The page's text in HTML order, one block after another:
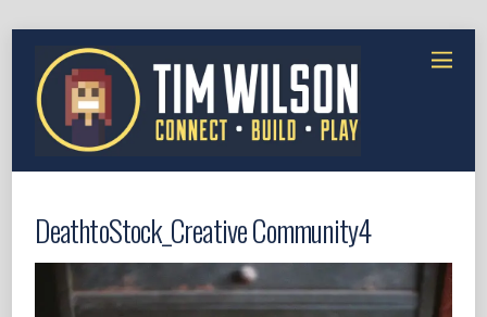
DeathtoStock_Creative Community4